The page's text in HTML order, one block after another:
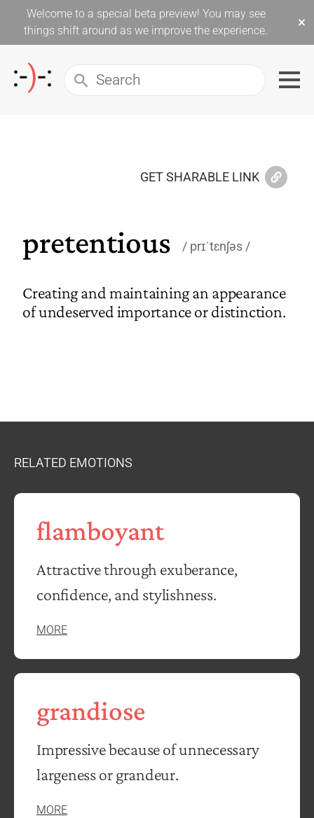
Welcome to a special beta preview! You may see
things shift around as we improve the experience.
×
GET SHARABLE LINK
pretentious prɪˈtɛnʃəs
Creating and maintaining an appearance
of undeserved importance or distinction.
RELATED EMOTIONS
flamboyant
Attractive through exuberance,
confidence, and stylishness.
MORE
grandiose
Impressive because of unnecessary
largeness or grandeur.
MORE